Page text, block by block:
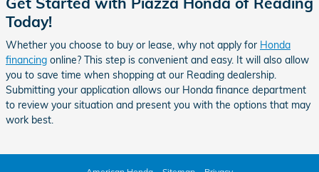
Today!
Whether you choose to buy or lease, why not apply for Honda
financing online? This step is convenient and easy. It will also allow
you to save time when shopping at our Reading dealership.
Submitting your application allows our Honda finance department
to review your situation and present you with the options that may
work best.